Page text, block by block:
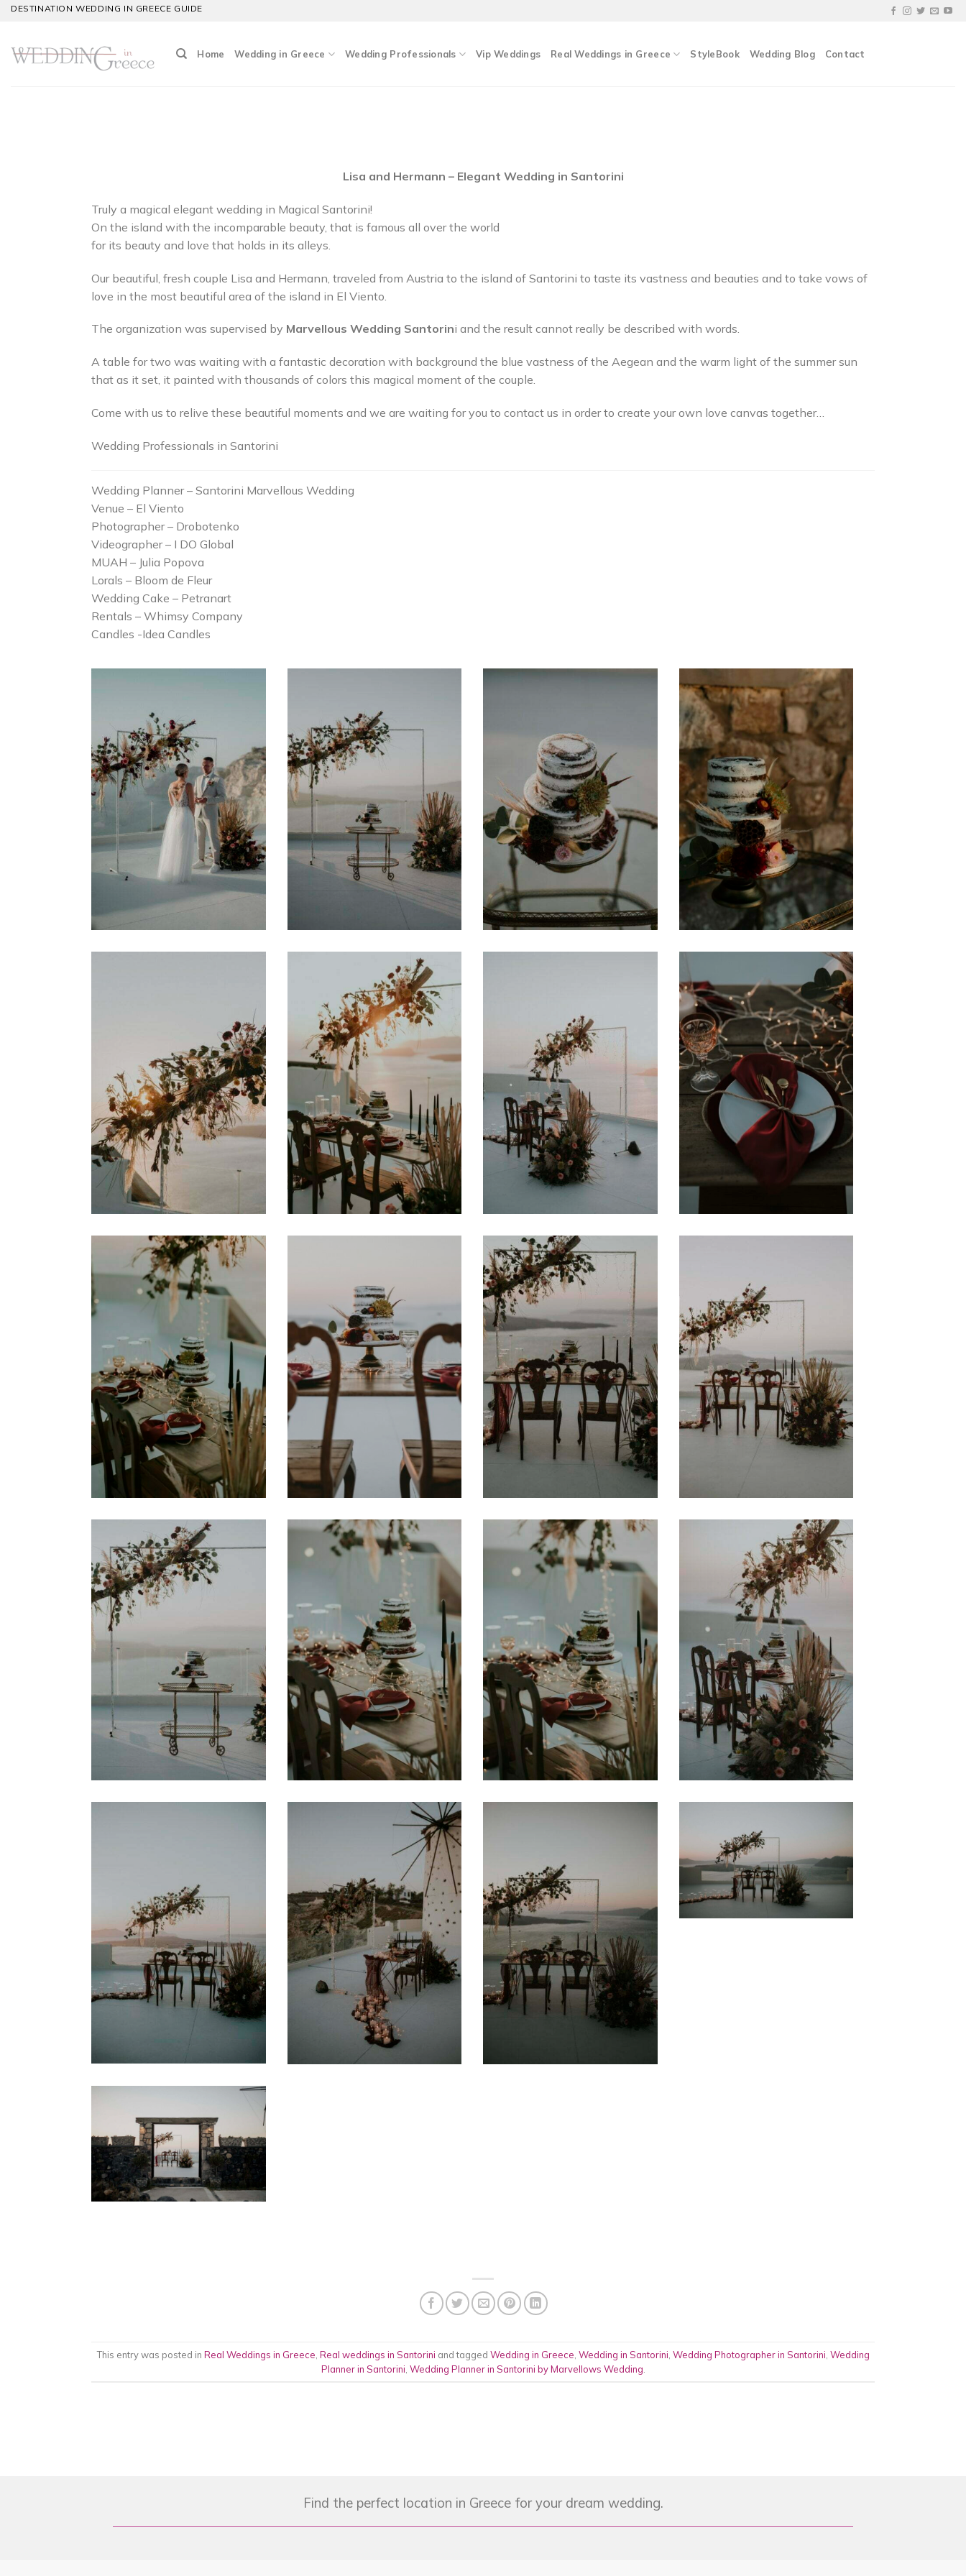
Skip
content
DESTINATION WEDDING IN GREECE GUIDE
Home Wedding in Greece Wedding Professionals Vip Weddings Real Weddings in Greece StyleBook Wedding Blog Contact
Lisa and Hermann – Elegant Wedding in Santorini
Truly a magical elegant wedding in Magical Santorini!
On the island with the incomparable beauty, that is famous all over the world
for its beauty and love that holds in its alleys.
Our beautiful, fresh couple Lisa and Hermann, traveled from Austria to the island of Santorini to taste its vastness and beauties and to take vows of
love in the most beautiful area of the island in El Viento.
The organization was supervised by Marvellous Wedding Santorini and the result cannot really be described with words.
A table for two was waiting with a fantastic decoration with background the blue vastness of the Aegean and the warm light of the summer sun
that as it set, it painted with thousands of colors this magical moment of the couple.
Come with us to relive these beautiful moments and we are waiting for you to contact us in order to create your own love canvas together…
Wedding Professionals in Santorini
Wedding Planner – Santorini Marvellous Wedding
Venue – El Viento
Photographer – Drobotenko
Videographer – I DO Global
MUAH – Julia Popova
Lorals – Bloom de Fleur
Wedding Cake – Petranart
Rentals – Whimsy Company
Candles -Idea Candles
This entry was posted in Real Weddings in Greece Real weddings in Santorini and tagged Wedding in Greece Wedding in Santorini Wedding Photographer in Santorini Wedding
Planner in Santorini Wedding Planner in Santorini by Marvellows Wedding
Find the perfect location in Greece for your dream wedding.